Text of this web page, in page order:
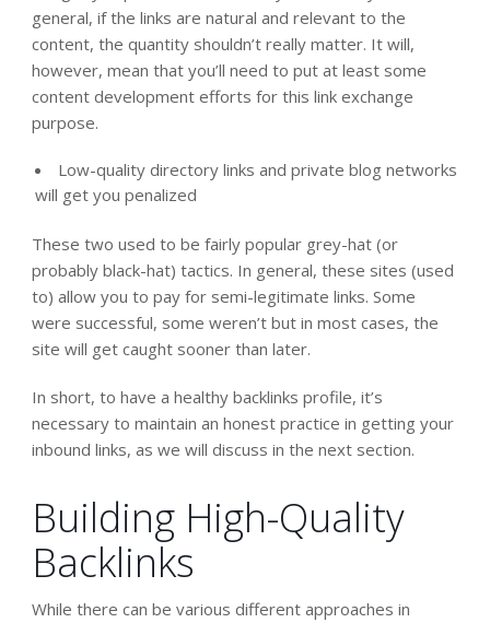
general, if the links are natural and relevant to the
content, the quantity shouldn’t really matter. It will,
however, mean that you’ll need to put at least some
content development efforts for this link exchange
purpose.
Low-quality directory links and private blog networks
will get you penalized
These two used to be fairly popular grey-hat (or
probably black-hat) tactics. In general, these sites (used
to) allow you to pay for semi-legitimate links. Some
were successful, some weren’t but in most cases, the
site will get caught sooner than later.
In short, to have a healthy backlinks profile, it’s
necessary to maintain an honest practice in getting your
inbound links, as we will discuss in the next section.
Building High-Quality
Backlinks
While there can be various different approaches in